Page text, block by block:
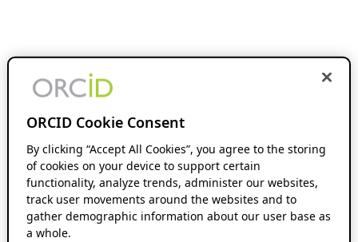
ORCID Cookie Consent
By clicking “Accept All Cookies”, you agree to the storing
of cookies on your device to support certain
functionality, analyze trends, administer our websites,
track user movements around the websites and to
gather demographic information about our user base as
a whole.